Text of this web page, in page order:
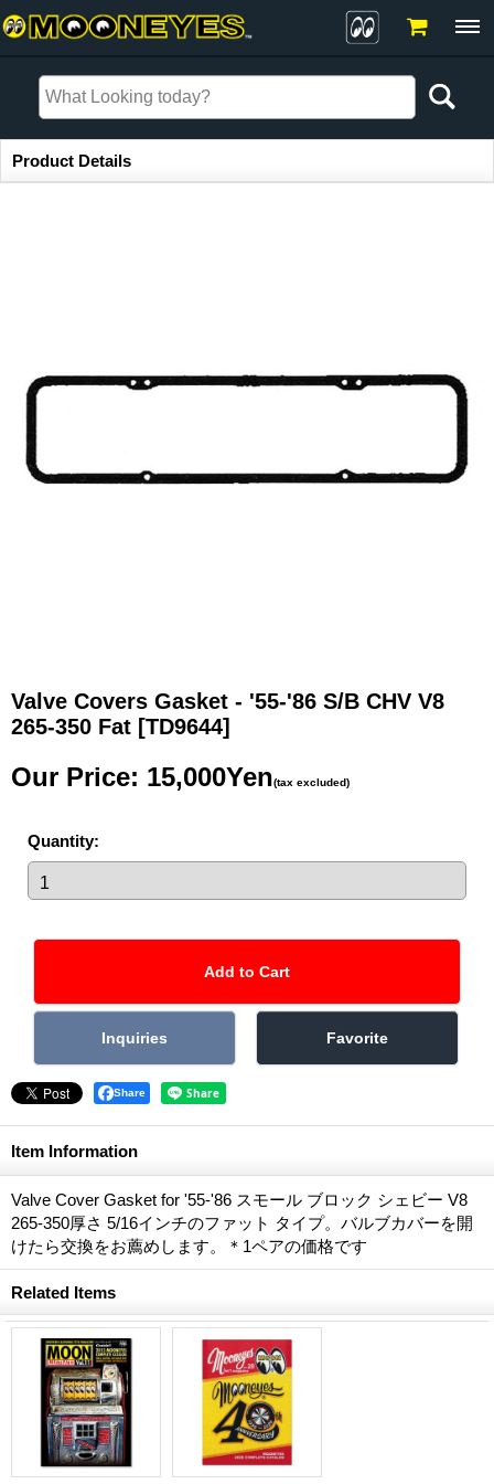
Item Information
Product Details
Valve Covers Gasket - '55-'86 S/B CHV V8
265-350 Fat [TD9644]
Our Price: 15,000Yen(tax excluded)
Quantity:
Share
Item Information
Valve Cover Gasket for '55-'86 スモール ブロック シェビー V8
265-350厚さ 5/16インチのファット タイプ。バルブカバーを開
けたら交換をお薦めします。＊1ペアの価格です
Related Items